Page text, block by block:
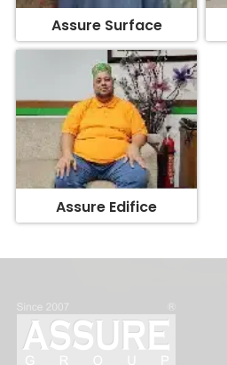
Assure Edifice